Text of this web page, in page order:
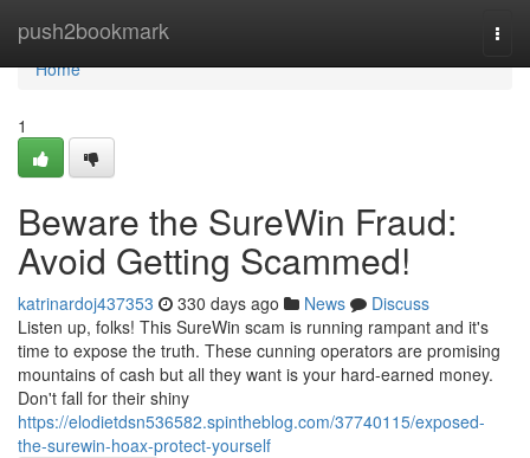
push2bookmark
Home
Home
1
Beware the SureWin Fraud:
Avoid Getting Scammed!
katrinardoj437353 330 days ago News
Discuss
Listen up, folks! This SureWin scam is running rampant and it's
time to expose the truth. These cunning operators are promising
mountains of cash but all they want is your hard-earned money.
Don't fall for their shiny
https://elodietdsn536582.spintheblog.com/37740115/exposed-
the-surewin-hoax-protect-yourself